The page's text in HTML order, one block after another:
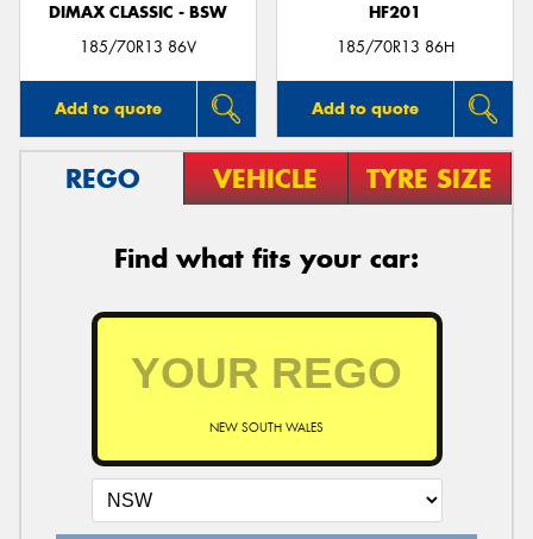
DIMAX CLASSIC - BSW
185/70R13 86V
Add to quote
HF201
185/70R13 86H
Add to quote
REGO VEHICLE TYRE SIZE
Find what fits your car:
NEW SOUTH WALES